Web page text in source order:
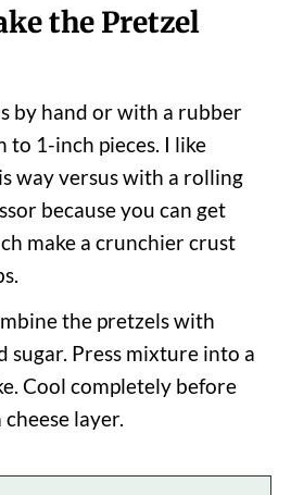
the Pretzel
by hand or with a rubber
1-inch pieces. I like
way versus with a rolling
because you can get
make a crunchier crust
the pretzels with
sugar. Press mixture into a
Cool completely before
layer.